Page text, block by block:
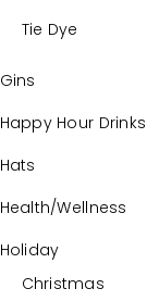
Tie Dye
Gins
Happy Hour Drinks
Hats
Health/Wellness
Holiday
Christmas